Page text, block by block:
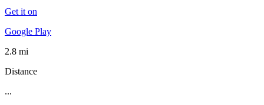
Get it on
Google Play
2.8 mi
Distance
...